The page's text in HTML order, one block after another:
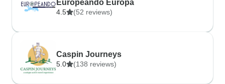
Europeando Europa
4.5 (52 reviews)
Caspin Journeys
5.0 (138 reviews)